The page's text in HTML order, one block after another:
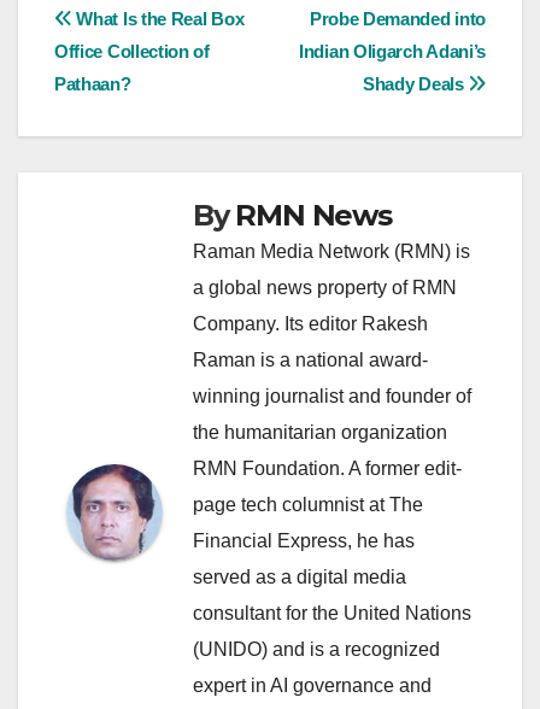
Post
navigation
Probe Demanded into
Indian Oligarch Adani’s
Shady Deals
What Is the Real Box
Office Collection of
Pathaan?
ByRMN News
Raman Media Network (RMN) is
a global news property of RMN
Company. Its editor Rakesh
Raman is a national award-
winning journalist and founder of
the humanitarian organization
RMN Foundation. A former edit-
page tech columnist at The
Financial Express, he has
served as a digital media
consultant for the United Nations
(UNIDO) and is a recognized
expert in AI governance and